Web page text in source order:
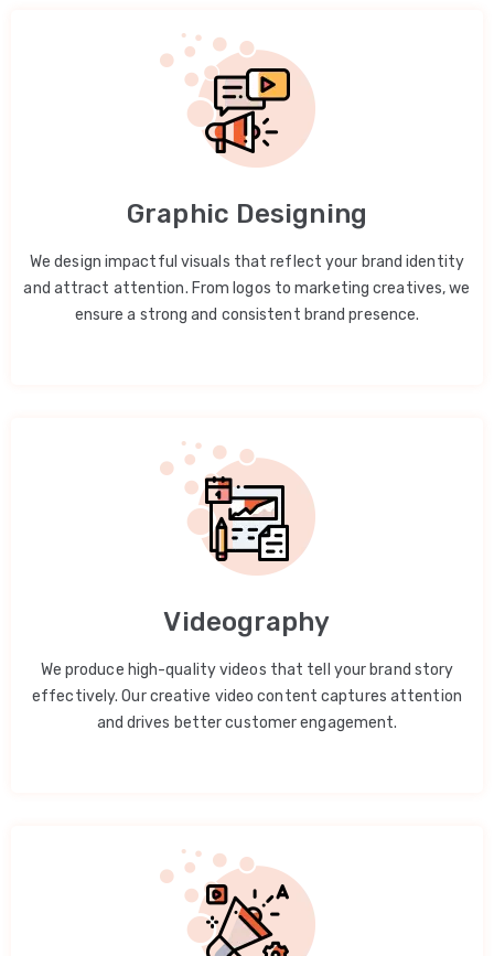
Graphic Designing
We design impactful visuals that reflect your brand identity
and attract attention. From logos to marketing creatives, we
ensure a strong and consistent brand presence.
Videography
We produce high-quality videos that tell your brand story
effectively. Our creative video content captures attention
and drives better customer engagement.